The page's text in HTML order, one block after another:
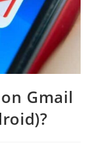
Gmail